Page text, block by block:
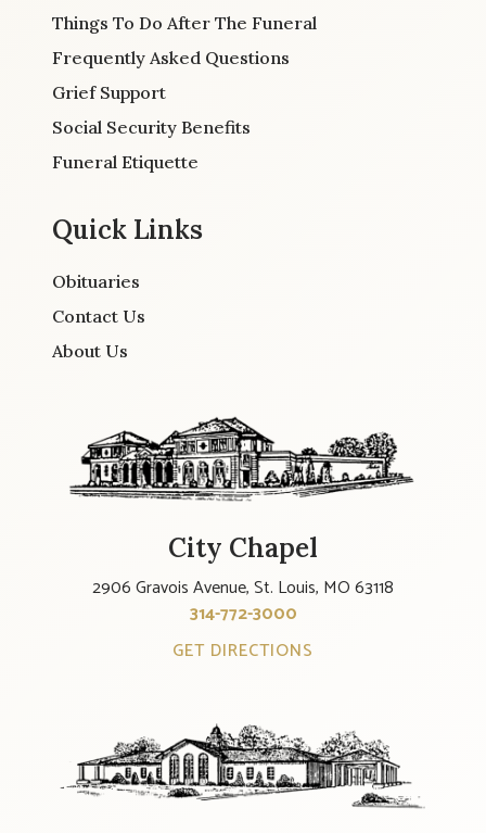
Things To Do After The Funeral
Frequently Asked Questions
Grief Support
Social Security Benefits
Funeral Etiquette
Quick Links
Obituaries
Contact Us
About Us
City Chapel
2906 Gravois Avenue, St. Louis, MO 63118
314-772-3000
GET DIRECTIONS